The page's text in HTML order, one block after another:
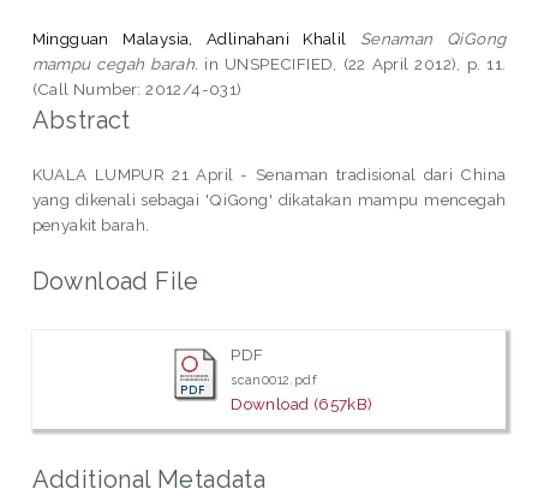
Mingguan Malaysia, Adlinahani Khalil Senaman QiGong
mampu cegah barah. in UNSPECIFIED, (22 April 2012), p. 11.
(Call Number: 2012/4-031)
Abstract
KUALA LUMPUR 21 April - Senaman tradisional dari China
yang dikenali sebagai 'QiGong' dikatakan mampu mencegah
penyakit barah.
Download File
PDF
scan0012.pdf
Download (657kB)
Additional Metadata